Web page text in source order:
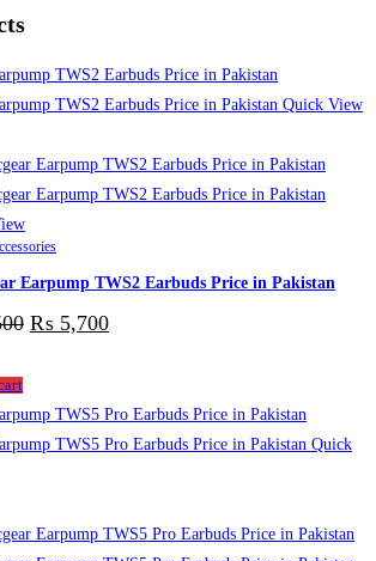
Quick View
Earpump TWS2 Earbuds Price in Pakistan
₨ 5,700
Quick